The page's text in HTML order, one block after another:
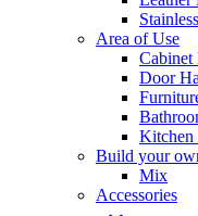
Area of Use
Cabinet
Door
Kitchen
Build your
Mix
Accessories